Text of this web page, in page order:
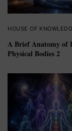
HOUSE OF
A Brief Anatomy of
Physical Bodies 2